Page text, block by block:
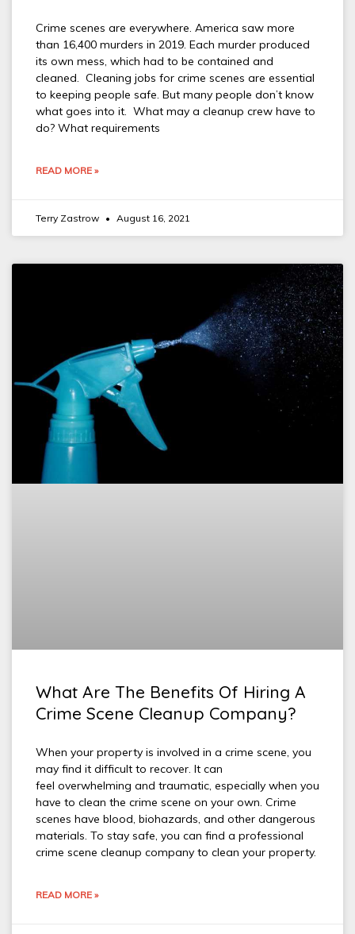
Crime scenes are everywhere. America saw more
than 16,400 murders in 2019. Each murder produced
its own mess, which had to be contained and
cleaned. Cleaning jobs for crime scenes are essential
to keeping people safe. But many people don’t know
what goes into it. What may a cleanup crew have to
do? What requirements
READ MORE »
Terry Zastrow August 16, 2021
What Are The Benefits Of Hiring A
Crime Scene Cleanup Company?
When your property is involved in a crime scene, you
may find it difficult to recover. It can
feel overwhelming and traumatic, especially when you
have to clean the crime scene on your own. Crime
scenes have blood, biohazards, and other dangerous
materials. To stay safe, you can find a professional
crime scene cleanup company to clean your property.
READ MORE »